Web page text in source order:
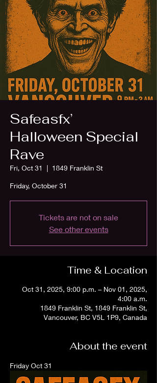
Safeasfx’
Halloween Special
Rave
Fri, Oct 31
  |
1849 Franklin St
Friday, October 31
Tickets are not on sale
See other events
Time & Location
Oct 31, 2025, 9:00 p.m. – Nov 01, 2025,
4:00 a.m.
1849 Franklin St, 1849 Franklin St,
Vancouver, BC V5L 1P9, Canada
About the event
Friday Oct 31